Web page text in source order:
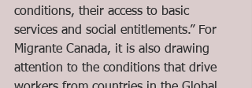
conditions, their access to basic
services and social entitlements.” For
Migrante Canada, it is also drawing
attention to the conditions that drive